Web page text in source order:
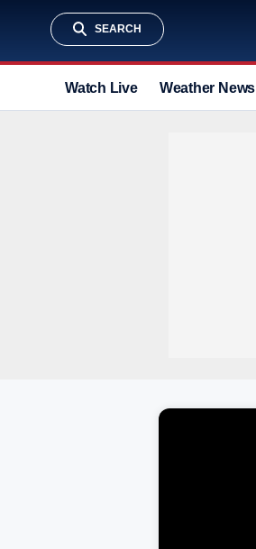
SEARCH
Watch Live Weather News